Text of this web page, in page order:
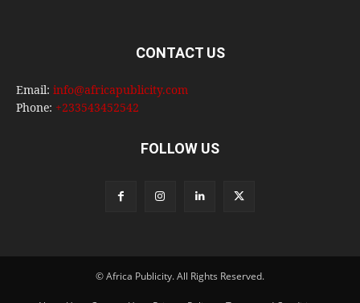
CONTACT US
Email: info@africapublicity.com
Phone: +233543452542
FOLLOW US
© Africa Publicity. All Rights Reserved.